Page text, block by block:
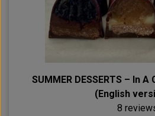
SUMMER DESSERTS – In
(English
8